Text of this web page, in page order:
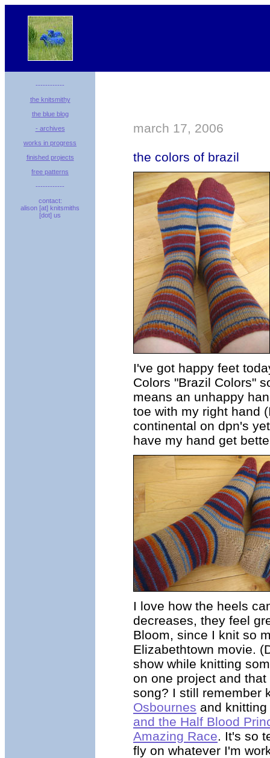
------------
the knitsmithy
the blue blog
- archives
works in progress
finished projects
free patterns
------------
contact:
alison [at] knitsmiths
[dot] us
march 17, 2006
the colors of brazil
I've got happy feet
Colors "Brazil Colors"
means an unhappy
toe with my right hand
continental on dpn's
have my hand get
I love how the heels
decreases, they feel
Bloom, since I knit so
Elizabethtown movie.
show while knitting
on one project and
song? I still remember
Osbournes and
and the Half Blood
Amazing Race. It's so
fly on whatever I'm